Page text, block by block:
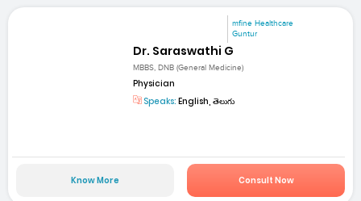
mfine Healthcare
Guntur
Dr. Saraswathi G
MBBS, DNB (General Medicine)
Physician
Speaks: English, తెలుగు
Know More Consult Now